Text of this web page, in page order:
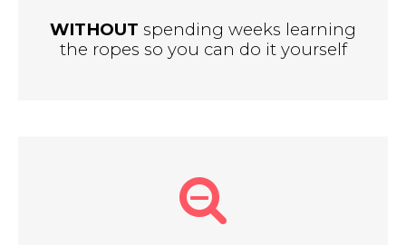
WITHOUT spending weeks learning
the ropes so you can do it yourself